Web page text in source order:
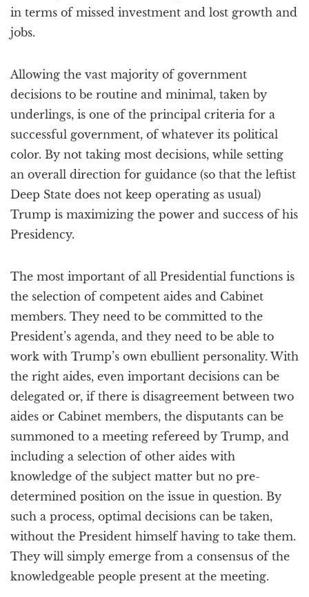
in terms of missed investment and lost growth and
jobs.
Allowing the vast majority of government
decisions to be routine and minimal, taken by
underlings, is one of the principal criteria for a
successful government, of whatever its political
color. By not taking most decisions, while setting
an overall direction for guidance (so that the leftist
Deep State does not keep operating as usual)
Trump is maximizing the power and success of his
Presidency.
The most important of all Presidential functions is
the selection of competent aides and Cabinet
members. They need to be committed to the
President’s agenda, and they need to be able to
work with Trump’s own ebullient personality. With
the right aides, even important decisions can be
delegated or, if there is disagreement between two
aides or Cabinet members, the disputants can be
summoned to a meeting refereed by Trump, and
including a selection of other aides with
knowledge of the subject matter but no pre-
determined position on the issue in question. By
such a process, optimal decisions can be taken,
without the President himself having to take them.
They will simply emerge from a consensus of the
knowledgeable people present at the meeting.